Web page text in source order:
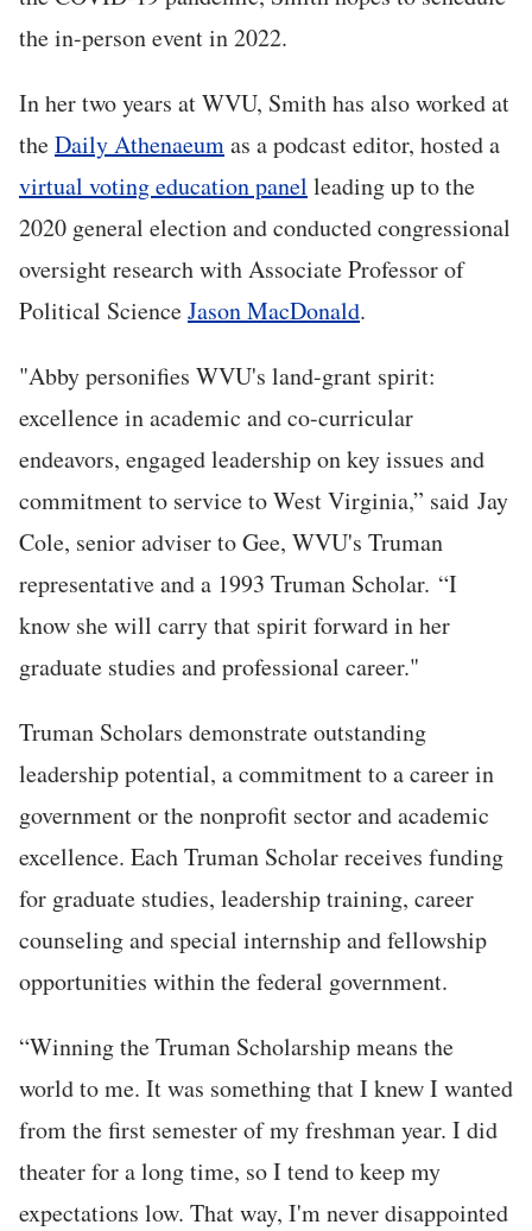
the in-person event in 2022.
In her two years at WVU, Smith has also worked at
theDaily Athenaeumas a podcast editor, hosted a
virtual voting education panel leading up to the
2020 general election and conducted congressional
oversight research with Associate Professor of
Political ScienceJason MacDonald.
"Abby personifies WVU's land-grant spirit:
excellence in academic and co-curricular
endeavors, engaged leadership on key issues and
commitment to service to West Virginia,” said Jay
Cole, senior adviser to Gee, WVU's Truman
representative and a 1993 Truman Scholar. “I
know she will carry that spirit forward in her
graduate studies and professional career."
Truman Scholars demonstrate outstanding
leadership potential, a commitment to a career in
government or the nonprofit sector and academic
excellence. Each Truman Scholar receives funding
for graduate studies, leadership training, career
counseling and special internship and fellowship
opportunities within the federal government.
“Winning the Truman Scholarship means the
world to me. It was something that I knew I wanted
from the first semester of my freshman year. I did
theater for a long time, so I tend to keep my
expectations low. That way, I'm never disappointed